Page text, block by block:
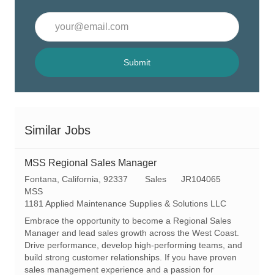
Enter
Email
address
Submit
Similar Jobs
MSS Regional Sales Manager
L
o
c
t
i
o
n
Fontana, California, 92337
C
t
g
o
r
y
Sales
R
q
d
JR104065
MSS
1181 Applied Maintenance Supplies & Solutions LLC
Embrace the opportunity to become a Regional Sales
Manager and lead sales growth across the West Coast.
Drive performance, develop high-performing teams, and
build strong customer relationships. If you have proven
sales management experience and a passion for